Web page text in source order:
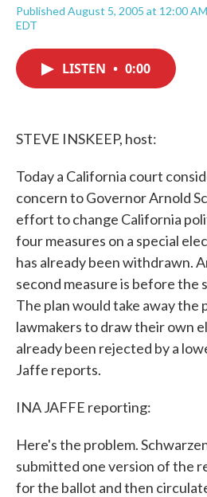
Published August 5, 2005 at 12:00 AM
EDT
LISTEN • 0:00
STEVE INSKEEP, host:
Today a California court
concern to Governor Arnold
effort to change California
four measures on a special
has already been withdrawn.
second measure is before the
The plan would take away the
lawmakers to draw their own
already been rejected by a
Jaffe reports.
INA JAFFE reporting:
Here's the problem.
submitted one version of the
for the ballot and then